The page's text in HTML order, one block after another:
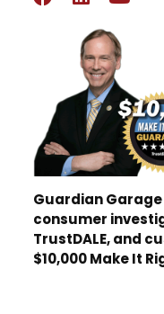
Guardian
consumer
TrustDALE, and
$10,000 Make It